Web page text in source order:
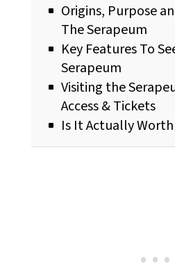
Origins, Purpose
The Serapeum
Key Features To
Serapeum
Visiting the
Access & Tickets
Is It Actually Worth